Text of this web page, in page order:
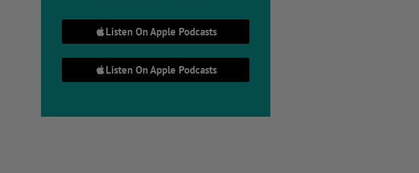
Listen On Apple Podcasts
Listen On Apple Podcasts